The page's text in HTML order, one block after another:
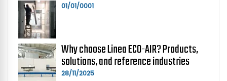
01/01/0001
Why choose Linea ECO-AIR? Products,
solutions, and reference industries
28/11/2025